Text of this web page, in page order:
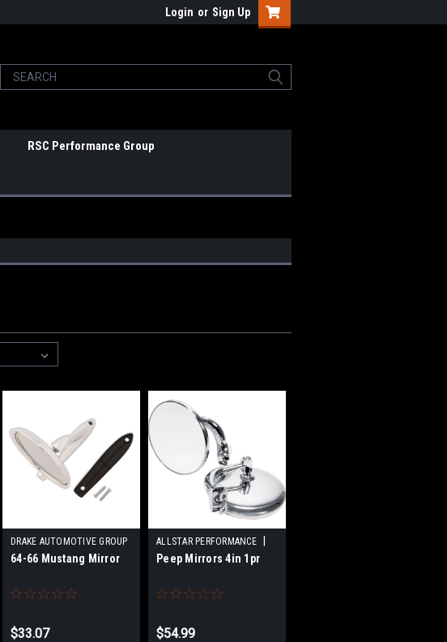
Login or Sign Up
RSC Performance Group
DRAKE AUTOMOTIVE GROUP
| Sku: DRAC3RZ-17696-A
64-66 Mustang Mirror
$33.07
ALLSTAR PERFORMANCE
Sku: ALL76401
Peep Mirrors 4in 1pr
$54.99